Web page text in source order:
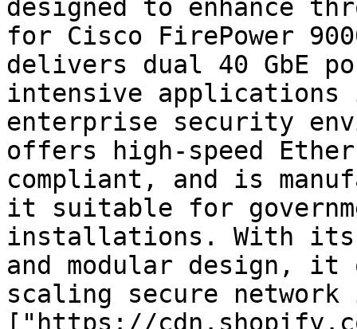
designed to enhance
for Cisco FirePower
delivers dual 40 GbE
intensive applications
enterprise security
offers high-speed
compliant, and is
it suitable for
installations. With its
and modular design,
scaling secure
["https://